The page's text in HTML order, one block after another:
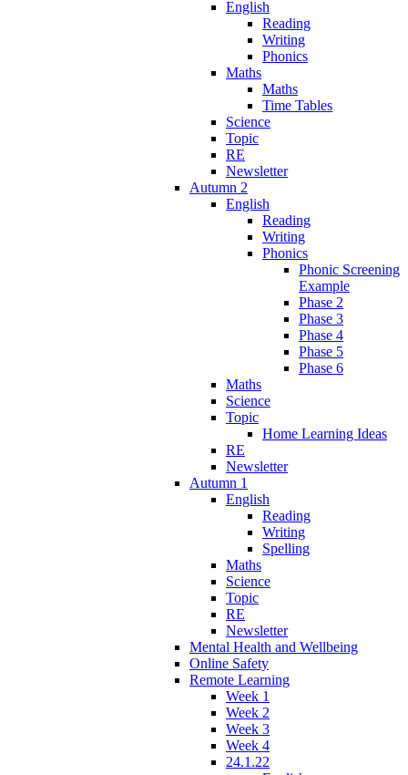
English
Reading
Writing
Phonics
Maths
Maths
Time Tables
Science
Topic
RE
Newsletter
Autumn 2
English
Reading
Writing
Phonics
Phonic Screening
Example
Phase 2
Phase 3
Phase 4
Phase 5
Phase 6
Maths
Science
Topic
Home Learning Ideas
RE
Newsletter
Autumn 1
English
Reading
Writing
Spelling
Maths
Science
Topic
RE
Newsletter
Mental Health and Wellbeing
Online Safety
Remote Learning
Week 1
Week 2
Week 3
Week 4
24.1.22